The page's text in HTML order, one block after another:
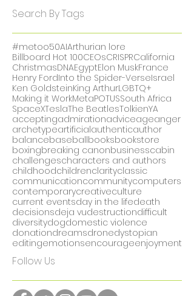
December 2017
November 2017
October 2017(2)2 posts
Search By Tags
#metoo50AIArthurian lore
Billboard Hot 100CEOsCRISPRCalifornia
ChristmasDNAEgyptElon MuskFrance
Henry FordInto the Spider-VerseIsrael
Ken GoldsteinKing ArthurLGBTQ+
Making it WorkMetaPOTUSSouth Africa
SpaceXTeslaThe BeatlesTolkienYA
acceptingadmirationadviceageanger
archetypeartificialauthenticauthor
balancebaseballbooksbookstore
boxingbreaking canonbusiness
challengescharacters and authors
childhoodchildrenclarityclassic
communicationcommunitycomputers
contemporarycreativeculture
current eventsday in the lifedeath
decisions
diversitydog